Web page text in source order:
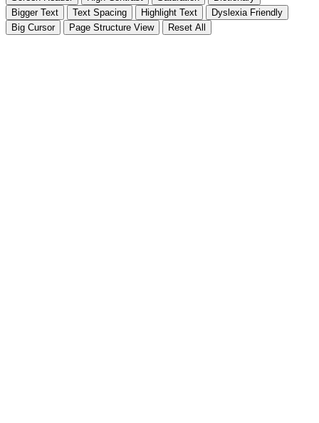
Bigger Text
Text Spacing Highlight Text
Dyslexia Friendly
Big Cursor
Page Structure View Reset All